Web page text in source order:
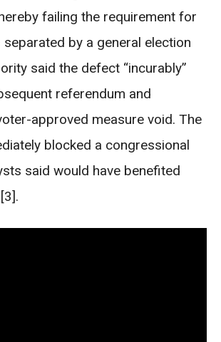
failing the requirement for
by a general election
said the defect “incurably”
referendum and
approved measure void. The
blocked a congressional
said would have benefited